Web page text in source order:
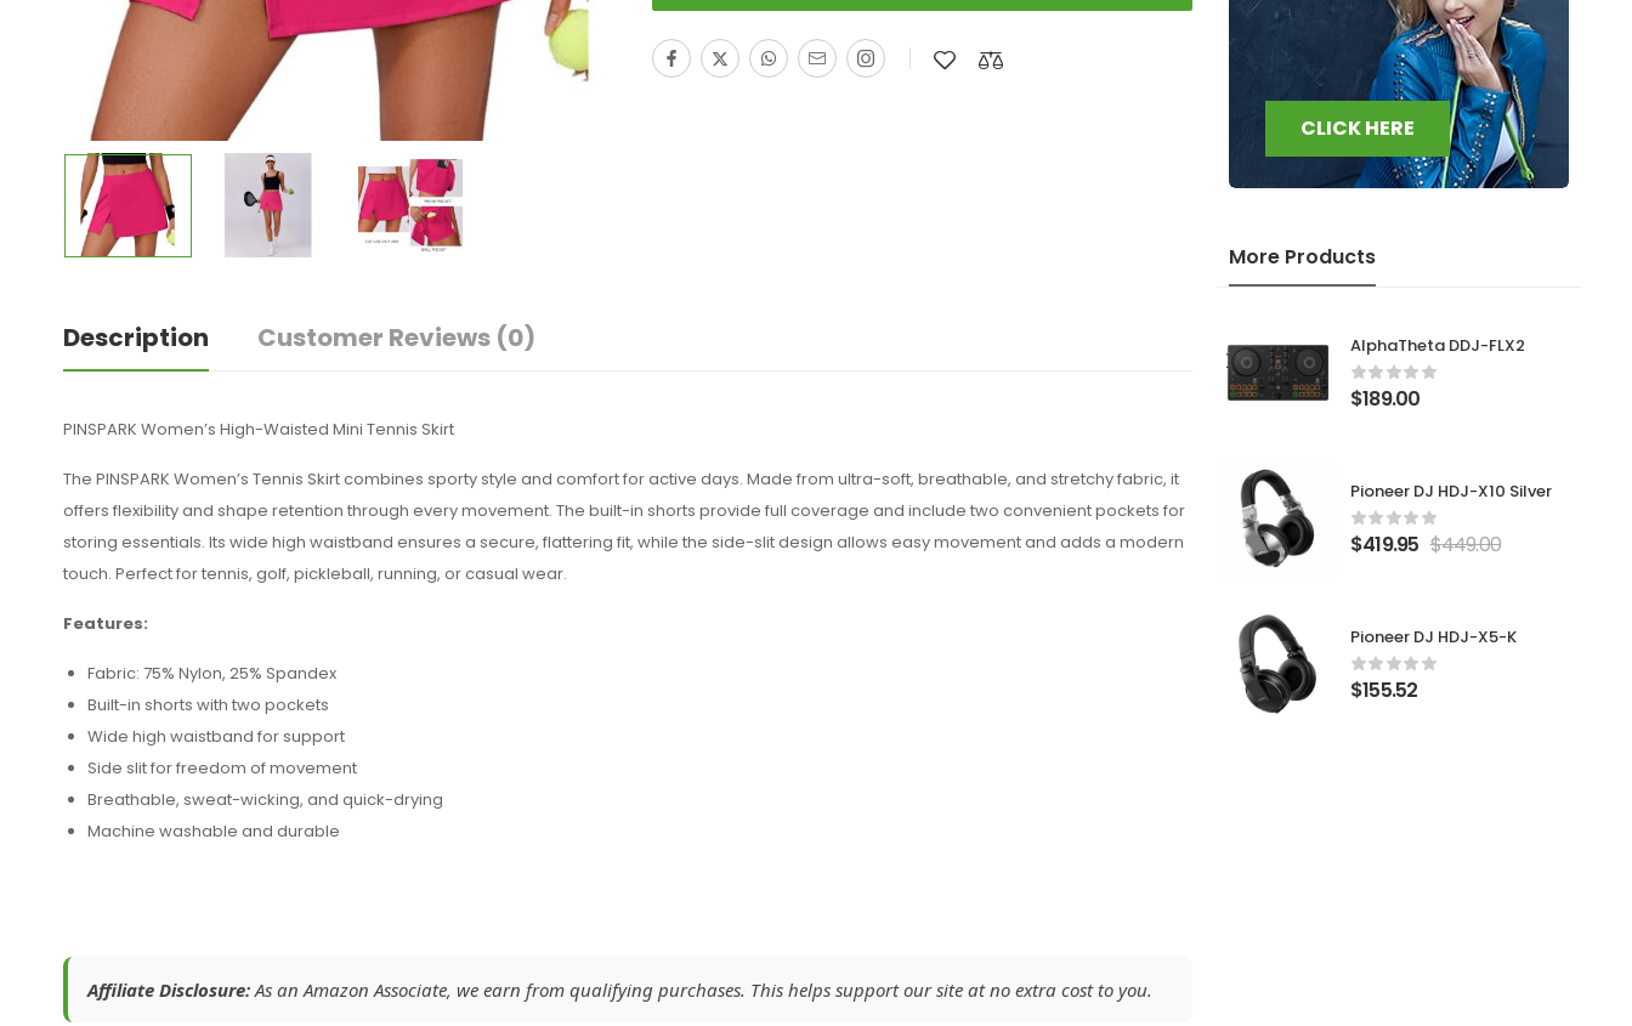
CLICK HERE
More Products
AlphaTheta DDJ-FLX2
$189.00
Pioneer DJ HDJ-X10 Silver
$419.95 $449.00
Pioneer DJ HDJ-X5-K
$155.52
Description Customer Reviews (0)
PINSPARK Women’s High-Waisted Mini Tennis Skirt
The PINSPARK Women’s Tennis Skirt combines sporty style and comfort for active days. Made from ultra-soft, breathable, and stretchy fabric, it
offers flexibility and shape retention through every movement. The built-in shorts provide full coverage and include two convenient pockets for
storing essentials. Its wide high waistband ensures a secure, flattering fit, while the side-slit design allows easy movement and adds a modern
touch. Perfect for tennis, golf, pickleball, running, or casual wear.
Features:
Fabric: 75% Nylon, 25% Spandex
Built-in shorts with two pockets
Wide high waistband for support
Side slit for freedom of movement
Breathable, sweat-wicking, and quick-drying
Machine washable and durable
Affiliate Disclosure:As an Amazon Associate, we earn from qualifying purchases. This helps support our site at no extra cost to you.